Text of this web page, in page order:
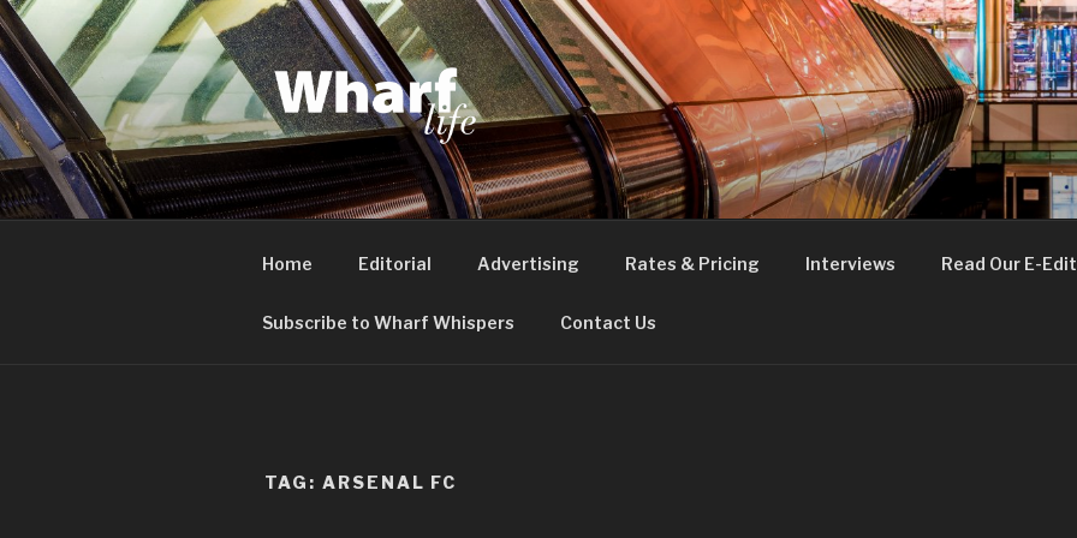
Skip
to
content
WHARF LIFE
Canary Wharf, Docklands, east London
Home Editorial Advertising Rates & Pricing Interviews Read Our E-
Subscribe to Wharf Whispers Contact Us
TAG: ARSENAL FC